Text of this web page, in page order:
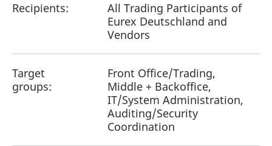
Recipients:
All Trading Participants of
Eurex Deutschland and
Vendors
Target
groups:
Front Office/Trading,
Middle + Backoffice,
IT/System Administration,
Auditing/Security
Coordination